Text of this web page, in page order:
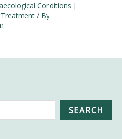
SEARCH
Conditions |
/ By